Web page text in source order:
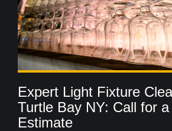
Expert Light Fixture
Turtle Bay NY: Call for
Estimate